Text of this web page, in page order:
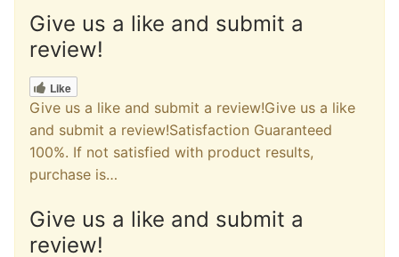
Give us a like and submit a
review!
Like
Give us a like and submit a review!Give us a like
and submit a review!Satisfaction Guaranteed
100%. If not satisfied with product results,
purchase is…
Give us a like and submit a
review!